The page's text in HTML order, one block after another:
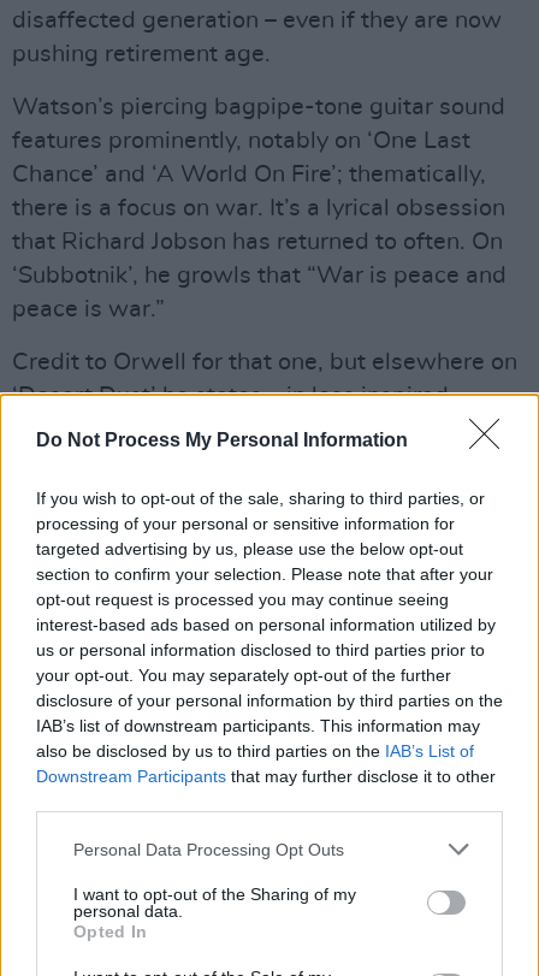
Do Not Process My Personal Information
If you wish to opt-out of the sale, sharing to third parties, or
processing of your personal or sensitive information for
targeted advertising by us, please use the below opt-out
section to confirm your selection. Please note that after your
opt-out request is processed you may continue seeing
interest-based ads based on personal information utilized by
us or personal information disclosed to third parties prior to
your opt-out. You may separately opt-out of the further
disclosure of your personal information by third parties on the
IAB’s list of downstream participants. This information may
also be disclosed by us to third parties on the IAB’s List of
Downstream Participants that may further disclose it to other
Personal Data Processing Opt Outs
I want to opt-out of the Sharing of my
personal data.
Opted In
disaffected generation – even if they are now
pushing retirement age.
Watson’s piercing bagpipe-tone guitar sound
features prominently, notably on ‘One Last
Chance’ and ‘A World On Fire’; thematically,
there is a focus on war. It’s a lyrical obsession
that Richard Jobson has returned to often. On
‘Subbotnik’, he growls that “War is peace and
peace is war.”
Credit to Orwell for that one, but elsewhere on
‘Desert Dust’ he states – in less inspired
fashion – that “I was going mad, I was going
Advertisement
“In 1977, we were singing songs about what
we saw as a world in crisis,” states Jobson in
the press release. “Today that message is more
relevant than ever.” I’m not so sure.
OUT NOW
Rating: 6/10
Share This Article: